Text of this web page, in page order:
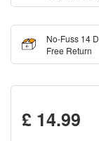
No-Fuss 14
Free Return
£ 14.99